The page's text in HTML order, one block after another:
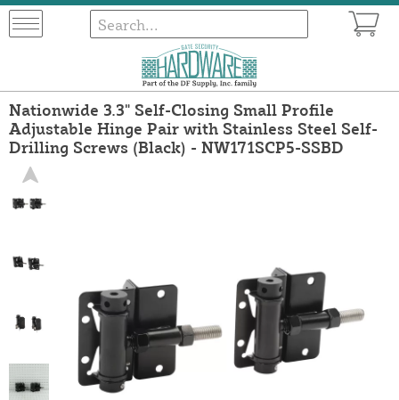
Nationwide 3.3" Self-Closing Small Profile
Adjustable Hinge Pair with Stainless Steel Self-
Drilling Screws (Black) - NW171SCP5-SSBD